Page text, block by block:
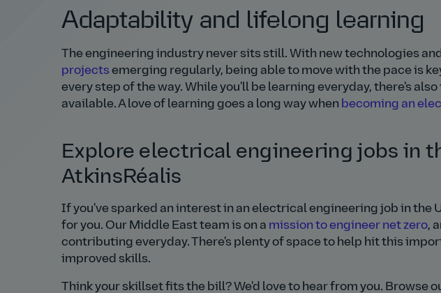
Adaptability and lifelong learning
The engineering industry never sits still. With new technologies
projectsemerging regularly, being able to move with the pace is
every step of the way. While you'll be learning everyday, there's
available. A love of learning goes a long way when becoming an
Explore electrical engineering jobs in
AtkinsRéalis
If you've sparked an interest in an electrical engineering job in the
for you. Our Middle East team is on a mission to engineer net zero,
contributing everyday. There's plenty of space to help hit this
improved skills.
Think your skillset fits the bill? We'd love to hear from you. Browse